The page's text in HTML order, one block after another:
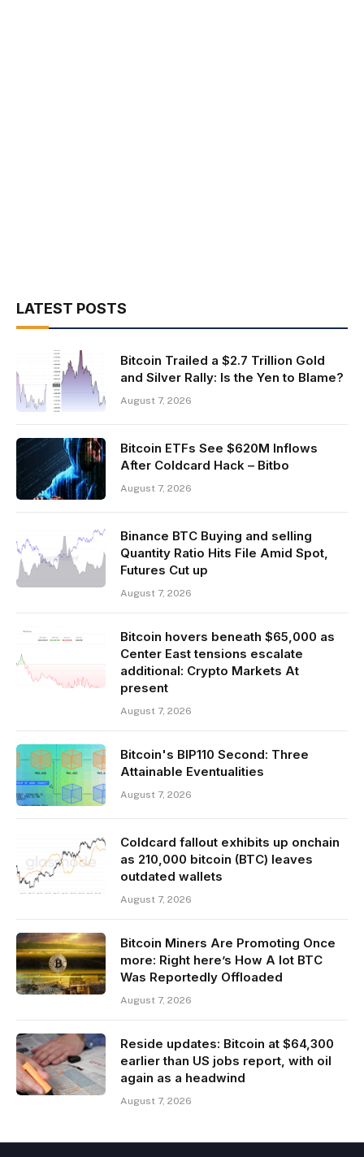
LATEST POSTS
Bitcoin Trailed a $2.7 Trillion Gold
and Silver Rally: Is the Yen to Blame?
August 7, 2026
Bitcoin ETFs See $620M Inflows
After Coldcard Hack – Bitbo
August 7, 2026
Binance BTC Buying and selling
Quantity Ratio Hits File Amid Spot,
Futures Cut up
August 7, 2026
Bitcoin hovers beneath $65,000 as
Center East tensions escalate
additional: Crypto Markets At
present
August 7, 2026
Bitcoin's BIP110 Second: Three
Attainable Eventualities
August 7, 2026
Coldcard fallout exhibits up onchain
as 210,000 bitcoin (BTC) leaves
outdated wallets
August 7, 2026
Bitcoin Miners Are Promoting Once
more: Right here’s How A lot BTC
Was Reportedly Offloaded
August 7, 2026
Reside updates: Bitcoin at $64,300
earlier than US jobs report, with oil
again as a headwind
August 7, 2026